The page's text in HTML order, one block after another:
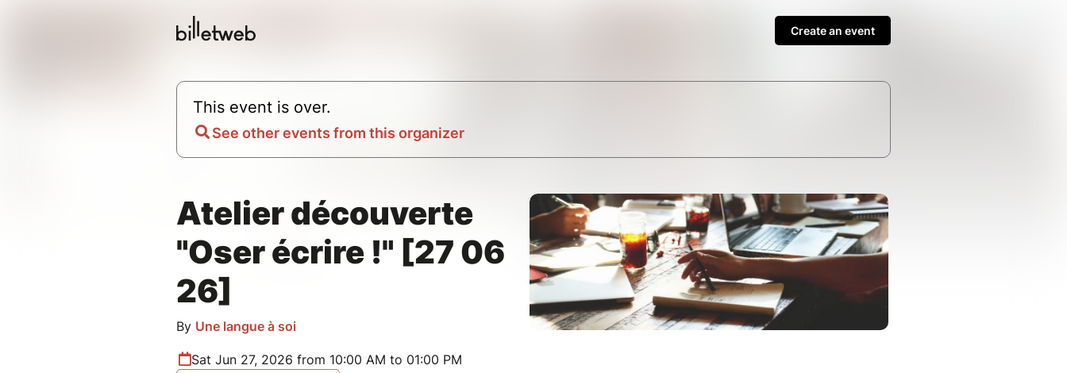
Create an event
This event is over.
See other events from this organizer
Atelier découverte
"Oser écrire !" [27 06
26]
By Une langue à soi
Sat Jun 27, 2026 from 10:00 AM to 01:00 PM